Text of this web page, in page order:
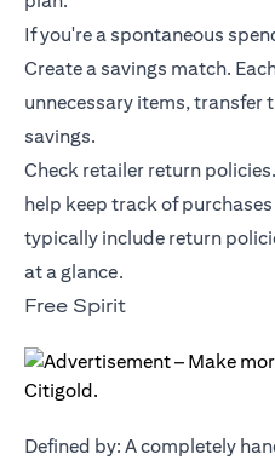
If you're a spontaneous
Create a savings match.
unnecessary items, transfer
savings.
Check retailer return
help keep track of
typically include return
at a glance.
Free Spirit
Defined by: A completely